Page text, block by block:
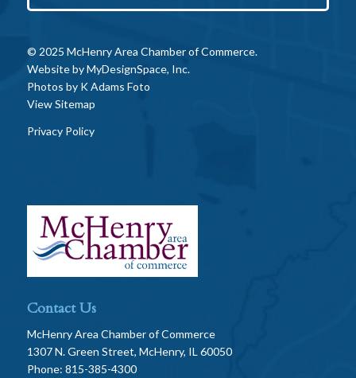
© 2025 McHenry Area Chamber of Commerce.
Website byMyDesignSpace, Inc.
Photos by K Adams Foto
View Sitemap
Privacy Policy
Contact Us
McHenry Area Chamber of Commerce
1307 N. Green Street, McHenry, IL 60050
Phone: 815-385-4300